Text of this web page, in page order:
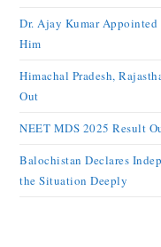
Dr. Ajay Kumar Appointed
Him
Himachal Pradesh,
Out
NEET MDS 2025 Result
Balochistan Declares
the Situation Deeply